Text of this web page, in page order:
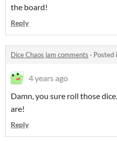
the board!
Reply
Dice Chaos jam comments · Posted
4 years ago
Damn, you sure roll those
are!
Reply